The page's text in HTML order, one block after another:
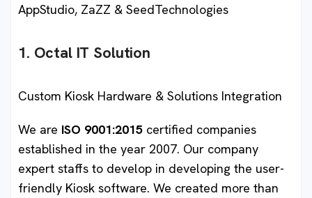
AppStudio, ZaZZ & SeedTechnologies
1. Octal IT Solution
Custom Kiosk Hardware & Solutions Integration
We are ISO 9001:2015 certified companies
established in the year 2007. Our company
expert staffs to develop in developing the user-
friendly Kiosk software. We created more than